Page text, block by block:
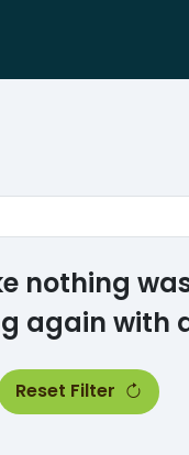
nothing
again with
Reset Filter